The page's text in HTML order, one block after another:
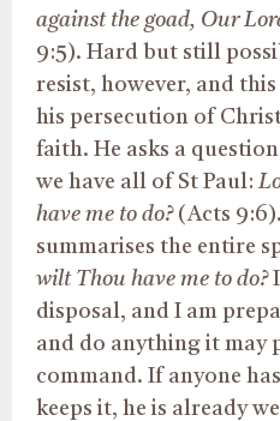
against the goad, Our
9:5). Hard but still
resist, however, and
his persecution of
faith. He asks a
we have all of St Paul:
have me to do? (Acts
summarises the entire
wilt Thou have me to do?I
disposal, and I am
and do anything it may
command. If anyone
keeps it, he is already